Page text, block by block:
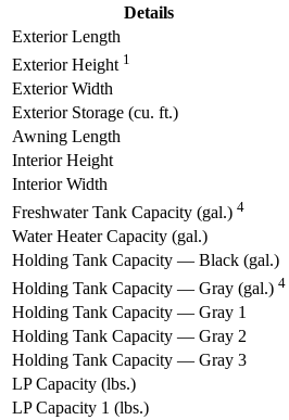
Details
Exterior Length
Exterior Height 1
Exterior Width
Exterior Storage (cu. ft.)
Awning Length
Interior Height
Interior Width
Freshwater Tank Capacity (gal.) 4
Water Heater Capacity (gal.)
Holding Tank Capacity — Black (gal.)
Holding Tank Capacity — Gray (gal.) 4
Holding Tank Capacity — Gray 1
Holding Tank Capacity — Gray 2
Holding Tank Capacity — Gray 3
LP Capacity (lbs.)
LP Capacity 1 (lbs.)